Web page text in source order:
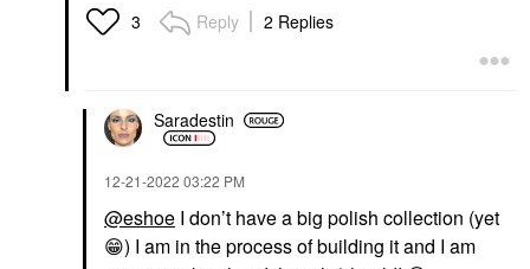
3 Reply 2 Replies
Saradestin
‎12-21-2022 03:22 PM
@eshoe I don’t have a big polish collection (yet
😁) I am in the process of building it and I am